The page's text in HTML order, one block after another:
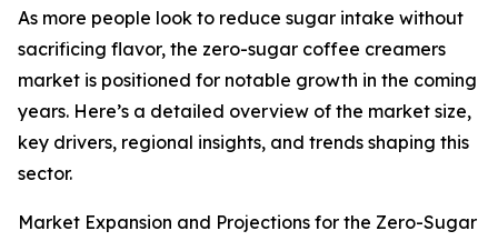
As more people look to reduce sugar intake without
sacrificing flavor, the zero-sugar coffee creamers
market is positioned for notable growth in the coming
years. Here’s a detailed overview of the market size,
key drivers, regional insights, and trends shaping this
sector.
Market Expansion and Projections for the Zero-Sugar